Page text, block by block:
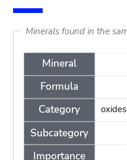
Minerals found in the
Mineral
Formula
Category
Subcategory
Importance